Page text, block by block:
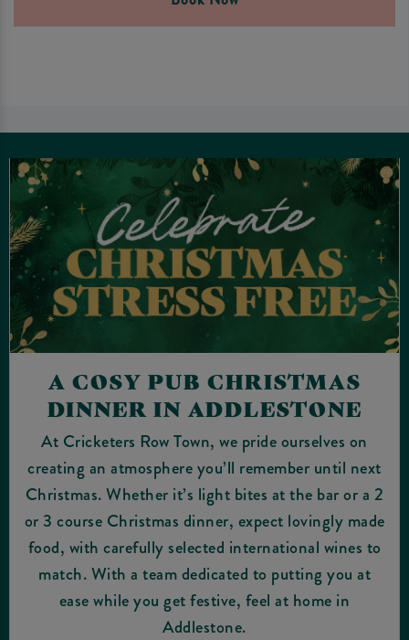
A COSY PUB CHRISTMAS
DINNER IN ADDLESTONE
At Cricketers Row Town, we pride ourselves on
creating an atmosphere you’ll remember until next
Christmas. Whether it’s light bites at the bar or a 2
or 3 course Christmas dinner, expect lovingly made
food, with carefully selected international wines to
match. With a team dedicated to putting you at
ease while you get festive, feel at home in
Addlestone.